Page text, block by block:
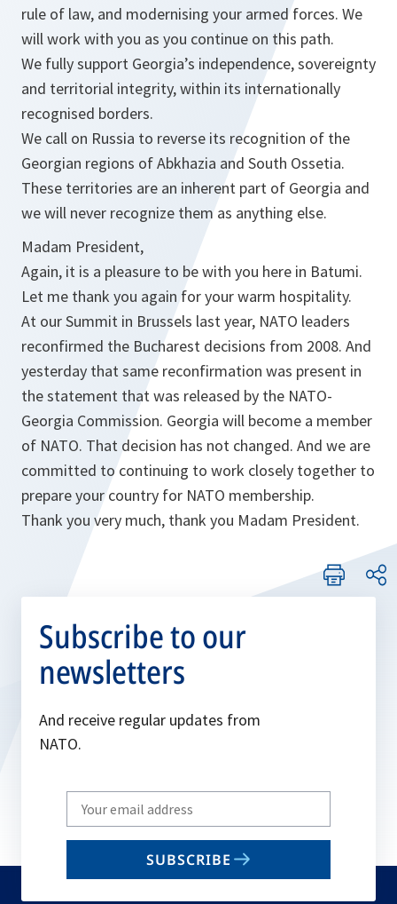
rule of law, and modernising your armed forces. We
will work with you as you continue on this path.
We fully support Georgia’s independence, sovereignty
and territorial integrity, within its internationally
recognised borders.
We call on Russia to reverse its recognition of the
Georgian regions of Abkhazia and South Ossetia.
These territories are an inherent part of Georgia and
we will never recognize them as anything else.
Madam President,
Again, it is a pleasure to be with you here in Batumi.
Let me thank you again for your warm hospitality.
At our Summit in Brussels last year, NATO leaders
reconfirmed the Bucharest decisions from 2008. And
yesterday that same reconfirmation was present in
the statement that was released by the NATO-
Georgia Commission. Georgia will become a member
of NATO. That decision has not changed. And we are
committed to continuing to work closely together to
prepare your country for NATO membership.
Thank you very much, thank you Madam President.
Subscribe to our
newsletters
And receive regular updates from
NATO.
Write
your
email
SUBSCRIBE